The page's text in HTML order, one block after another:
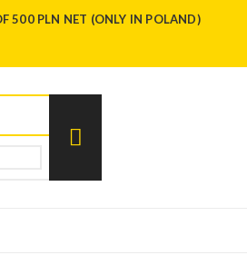
500 PLN NET (ONLY IN POLAND)